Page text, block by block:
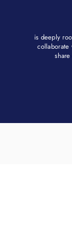
is deeply
collaborate